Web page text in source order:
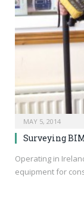
MAY 5, 2014
Surveying
Operating in
equipment for